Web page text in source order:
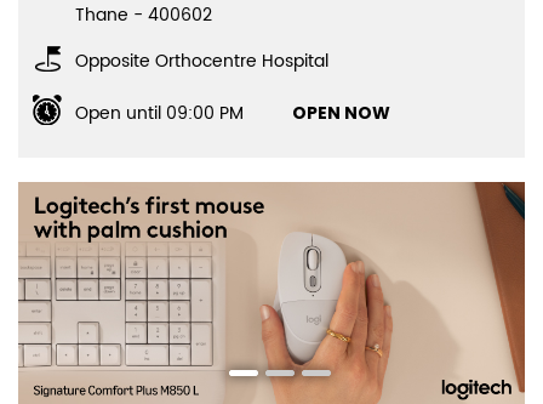
Thane - 400602
Opposite Orthocentre Hospital
Open until 09:00 PM
OPEN NOW